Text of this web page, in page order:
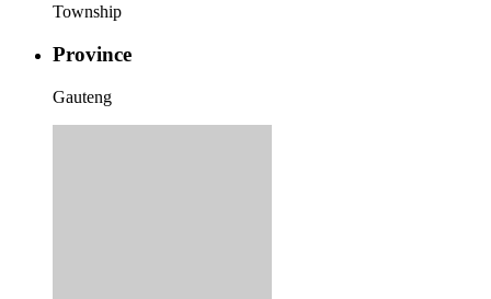
Township
Province
Gauteng